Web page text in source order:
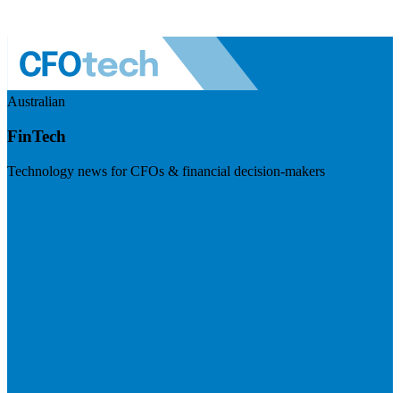
Australian
FinTech
Technology news for CFOs & financial decision-makers